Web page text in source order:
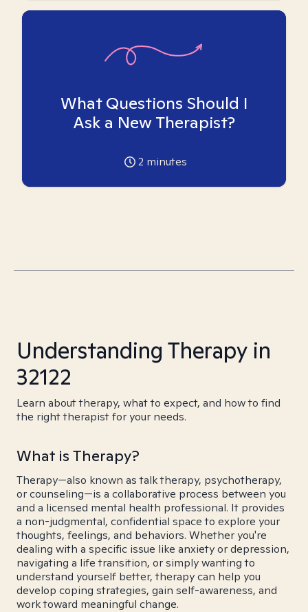
What Questions Should I
Ask a New Therapist?
2 minutes
Understanding Therapy in
32122
Learn about therapy, what to expect, and how to find
the right therapist for your needs.
What is Therapy?
Therapy—also known as talk therapy, psychotherapy,
or counseling—is a collaborative process between you
and a licensed mental health professional. It provides
a non-judgmental, confidential space to explore your
thoughts, feelings, and behaviors. Whether you're
dealing with a specific issue like anxiety or depression,
navigating a life transition, or simply wanting to
understand yourself better, therapy can help you
develop coping strategies, gain self-awareness, and
work toward meaningful change.